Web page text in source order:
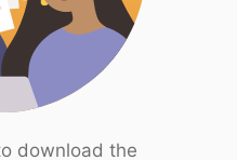
download the